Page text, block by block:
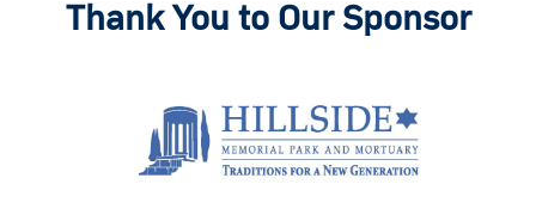
Thank You to Our Sponsor